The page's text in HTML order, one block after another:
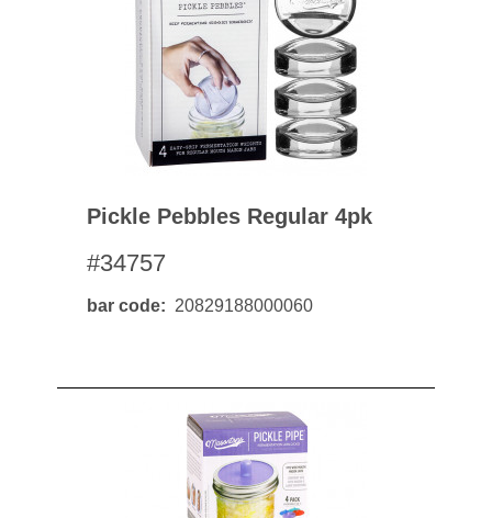
Pickle Pebbles Regular 4pk
#34757
bar code 20829188000060